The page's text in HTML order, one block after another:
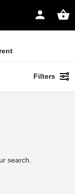
Filters
search.